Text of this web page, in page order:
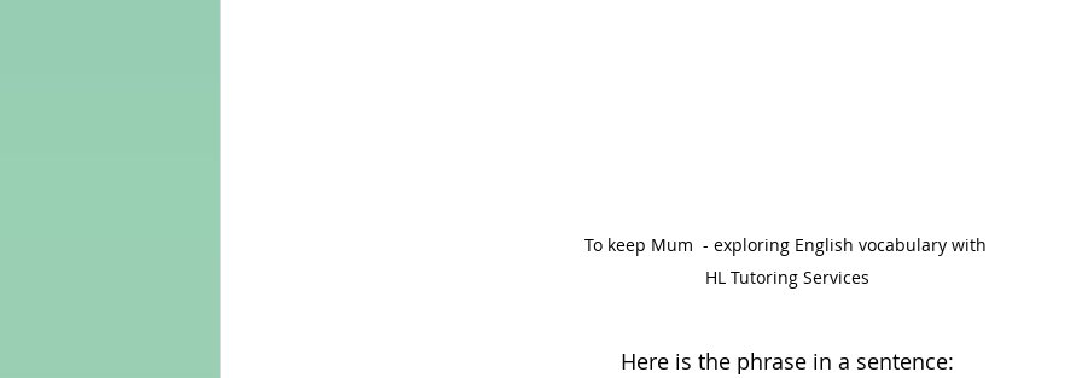
To keep Mum  - exploring English vocabulary with
HL Tutoring Services
Here is the phrase in a sentence: